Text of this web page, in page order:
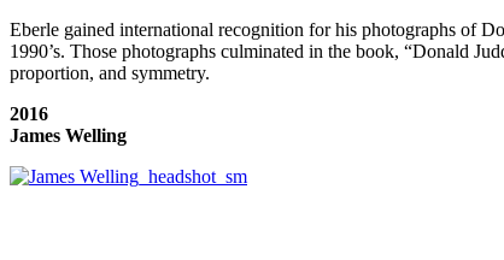
Eberle gained international recognition for his photographs of
1990’s. Those photographs culminated in the book, “Donald
proportion, and symmetry.
2016
James Welling